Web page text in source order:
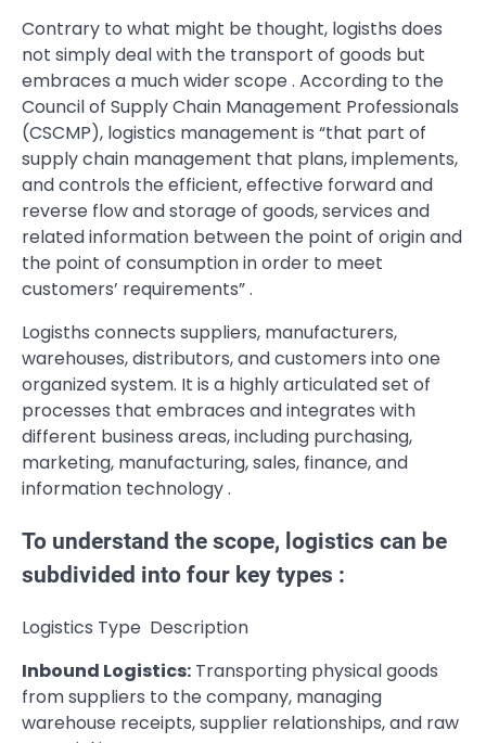
Contrary to what might be thought, logisths does
not simply deal with the transport of goods but
embraces a much wider scope . According to the
Council of Supply Chain Management Professionals
(CSCMP), logistics management is “that part of
supply chain management that plans, implements,
and controls the efficient, effective forward and
reverse flow and storage of goods, services and
related information between the point of origin and
the point of consumption in order to meet
customers’ requirements” .
Logisths connects suppliers, manufacturers,
warehouses, distributors, and customers into one
organized system. It is a highly articulated set of
processes that embraces and integrates with
different business areas, including purchasing,
marketing, manufacturing, sales, finance, and
information technology .
To understand the scope, logistics can be
subdivided into four key types :
Logistics Type Description
Inbound Logistics: Transporting physical goods
from suppliers to the company, managing
warehouse receipts, supplier relationships, and raw